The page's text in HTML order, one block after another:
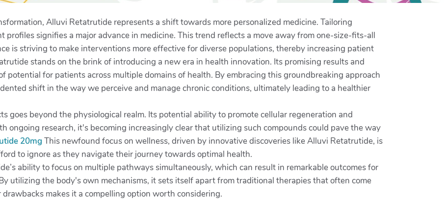
Alluvi Retatrutide represents a shift towards more personalized medicine. Tailoring
signifies a major advance in medicine. This trend reflects a move away from one-size-fits-all
is striving to make interventions more effective for diverse populations, thereby increasing patient
stands on the brink of introducing a new era in health innovation. Its promising results and
potential for patients across multiple domains of health. By embracing this groundbreaking approach
shift in the way we perceive and manage chronic conditions, ultimately leading to a healthier
goes beyond the physiological realm. Its potential ability to promote cellular regeneration and
ongoing research, it's becoming increasingly clear that utilizing such compounds could pave the way
20mg This newfound focus on wellness, driven by innovative discoveries like Alluvi Retatrutide, is
to ignore as they navigate their journey towards optimal health.
ability to focus on multiple pathways simultaneously, which can result in remarkable outcomes for
utilizing the body's own mechanisms, it sets itself apart from traditional therapies that often come
makes it a compelling option worth considering.